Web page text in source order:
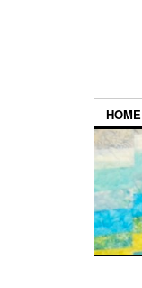
HOME